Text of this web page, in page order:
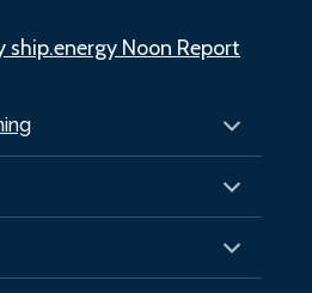
ship.energy Noon Report